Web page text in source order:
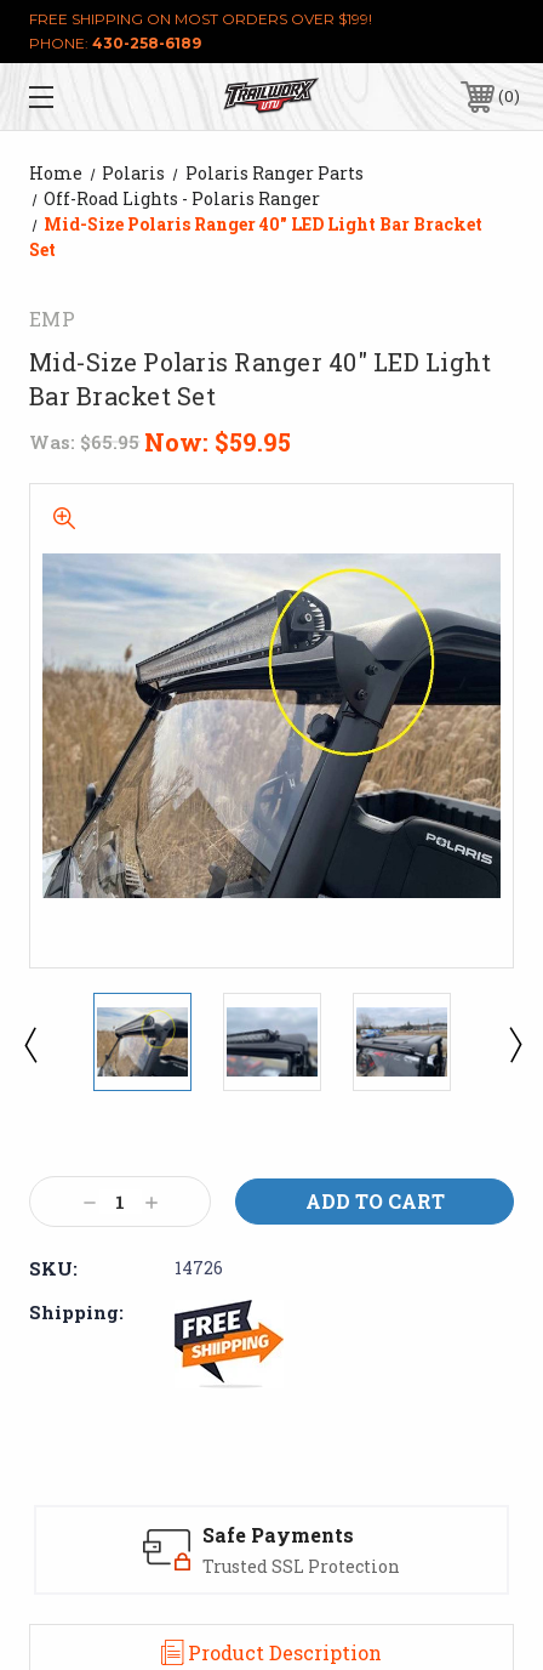
FREE SHIPPING ON MOST ORDERS OVER $199!
PHONE: 430-258-6189
0
Home Polaris
Polaris Ranger Parts
Off-Road Lights - Polaris Ranger
Mid-Size Polaris Ranger 40" LED Light Bar Bracket
Set
EMP
Mid-Size Polaris Ranger 40" LED Light
Bar Bracket Set
Was: $65.95 Now: $59.95
Stock:
Decrease
Quantity:
Increase
Quantity:
SKU: 14726
Shipping:
Safe Payments
Trusted SSL Protection
Product Description